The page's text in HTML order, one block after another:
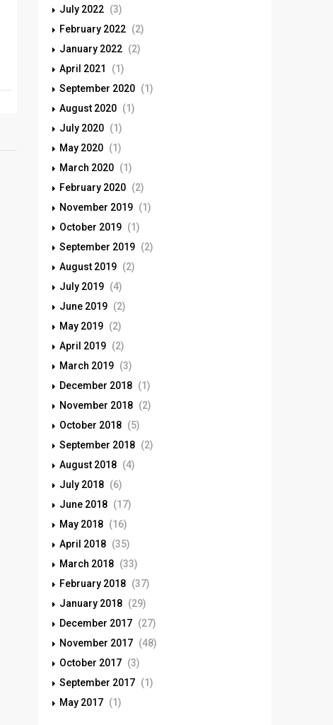
July 2022 (3)
February 2022 (2)
January 2022 (2)
April 2021
(1)
September 2020 (1)
August 2020 (1)
July 2020 (1)
May 2020 (1)
March 2020 (1)
February 2020 (2)
November 2019 (1)
October 2019 (1)
September 2019 (2)
August 2019 (2)
July 2019 (4)
June 2019 (2)
May 2019 (2)
April 2019 (2)
March 2019 (3)
December 2018 (1)
November 2018 (2)
October 2018 (5)
September 2018 (2)
August 2018 (4)
July 2018 (6)
June 2018 (17)
May 2018 (16)
April 2018 (35)
March 2018 (33)
February 2018 (37)
January 2018 (29)
December 2017 (27)
November 2017 (48)
October 2017 (3)
September 2017 (1)
May 2017 (1)